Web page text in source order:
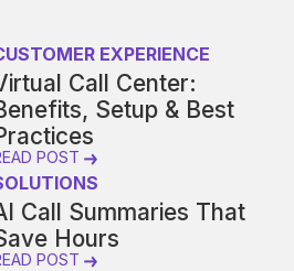
EXPERIENCE
Call Center:
Setup & Best
POST
Call Summaries That
Hours
POST